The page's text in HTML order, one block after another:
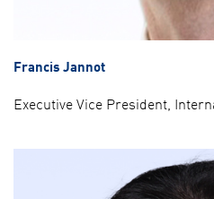
Francis Jannot
Executive Vice President,